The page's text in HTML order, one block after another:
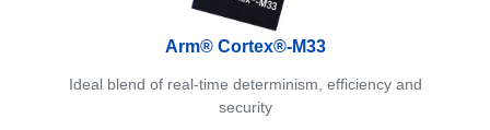
Arm® Cortex®-M33
Ideal blend of real-time determinism, efficiency and
security